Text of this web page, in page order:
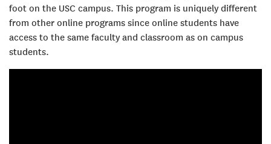
foot on the USC campus. This program is uniquely different
from other online programs since online students have
access to the same faculty and classroom as on campus
students.